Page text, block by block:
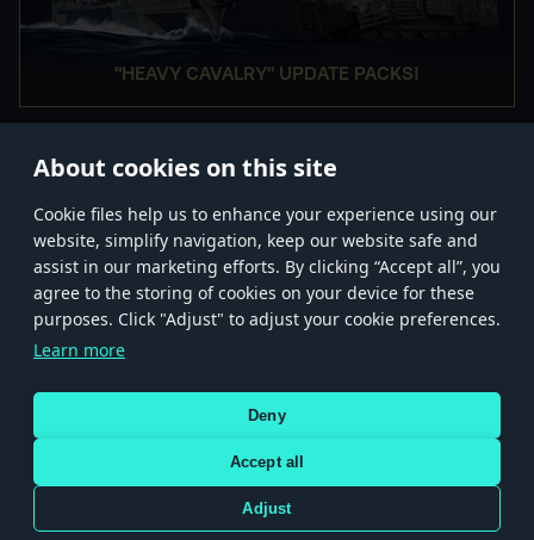
About cookies on this site
Сookie files help us to enhance your experience using our
website, simplify navigation, keep our website safe and
assist in our marketing efforts. By clicking “Accept all”, you
agree to the storing of cookies on your device for these
purposes. Click "Adjust" to adjust your cookie preferences.
Learn more
Deny
Accept all
Adjust
"HEAVY CAVALRY" UPDATE PACKS!
Store Games Help Account management
© 2026 Gaijin Games Kft. The website is operated by Gaijin Network Ltd. All
trademarks, logos and brand names are the property of their respective owners.
Xsolla is a global authorized distributor for the Gaijin.net
Terms and Conditions
Cookie Settings
PARTICIPATION IN GAME DEVELOPMENT, SPONSORSHIP OR ENDORSEMENT BY ANY
WEAPON OR VEHICLE MANUFACTURER.